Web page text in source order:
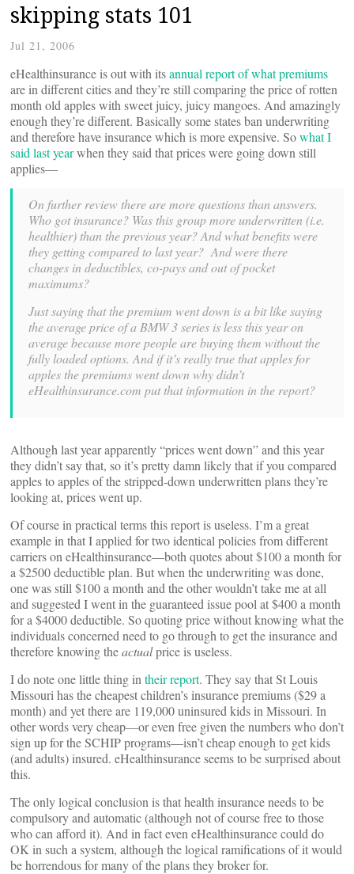
skipping stats 101
Jul 21, 2006
eHealthinsurance is out with itsannual report of what premiums
are in different cities and they’re still comparing the price of rotten
month old apples with sweet juicy, juicy mangoes. And amazingly
enough they’re different. Basically some states ban underwriting
and therefore have insurance which is more expensive. Sowhat I
said last yearwhen they said that prices were going down still
applies—
On further review there are more questions than answers.
Who got insurance? Was this group more underwritten (i.e.
healthier) than the previous year? And what benefits were
they getting compared to last year? And were there
changes in deductibles, co-pays and out of pocket
maximums?
Just saying that the premium went down is a bit like saying
the average price of a BMW 3 series is less this year on
average because more people are buying them without the
fully loaded options. And if it’s really true that apples for
apples the premiums went down why didn’t
eHealthinsurance.com put that information in the report?
Although last year apparently “prices went down” and this year
they didn’t say that, so it’s pretty damn likely that if you compared
apples to apples of the stripped-down underwritten plans they’re
looking at, prices went up.
Of course in practical terms this report is useless. I’m a great
example in that I applied for two identical policies from different
carriers on eHealthinsurance—both quotes about $100 a month for
a $2500 deductible plan. But when the underwriting was done,
one was still $100 a month and the other wouldn’t take me at all
and suggested I went in the guaranteed issue pool at $400 a month
for a $4000 deductible. So quoting price without knowing what the
individuals concerned need to go through to get the insurance and
therefore knowing theactualprice is useless.
I do note one little thing in their report. They say that St Louis
Missouri has the cheapest children’s insurance premiums ($29 a
month) and yet there are 119,000 uninsured kids in Missouri. In
other words very cheap—or even free given the numbers who don’t
sign up for the SCHIP programs—isn’t cheap enough to get kids
(and adults) insured. eHealthinsurance seems to be surprised about
this.
The only logical conclusion is that health insurance needs to be
compulsory and automatic (although not of course free to those
who can afford it). And in fact even eHealthinsurance could do
OK in such a system, although the logical ramifications of it would
be horrendous for many of the plans they broker for.